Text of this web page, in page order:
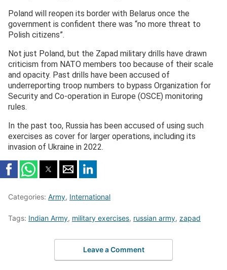
Poland will reopen its border with Belarus once the
government is confident there was “no more threat to
Polish citizens”.
Not just Poland, but the Zapad military drills have drawn
criticism from NATO members too because of their scale
and opacity. Past drills have been accused of
underreporting troop numbers to bypass Organization for
Security and Co-operation in Europe (OSCE) monitoring
rules.
In the past too, Russia has been accused of using such
exercises as cover for larger operations, including its
invasion of Ukraine in 2022.
Categories: Army, International
Tags: Indian Army, military exercises, russian army, zapad
Leave a Comment